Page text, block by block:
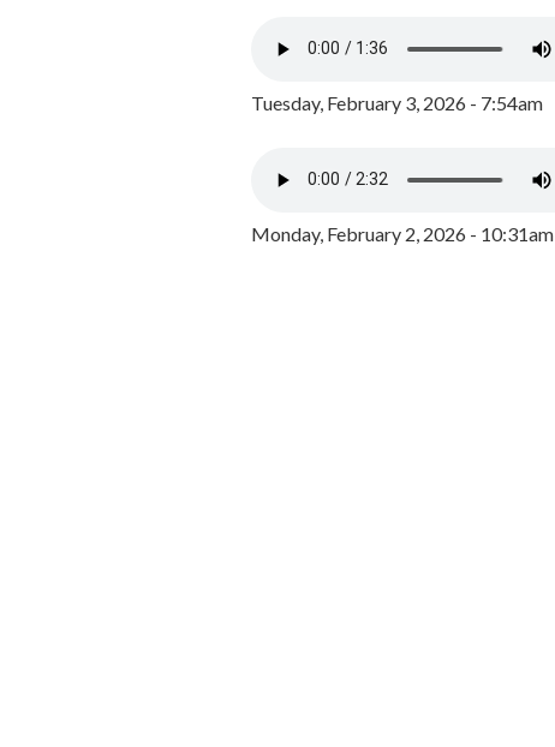
Tuesday, February 3, 2026 - 7:54am
Monday, February 2, 2026 - 10:31am